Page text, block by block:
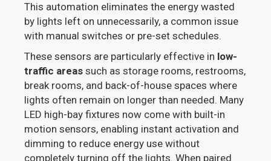
This automation eliminates the energy wasted
by lights left on unnecessarily, a common issue
with manual switches or pre-set schedules.
These sensors are particularly effective in low-
traffic areas such as storage rooms, restrooms,
break rooms, and back-of-house spaces where
lights often remain on longer than needed. Many
LED high-bay fixtures now come with built-in
motion sensors, enabling instant activation and
dimming to reduce energy use without
completely turning off the lights. When paired